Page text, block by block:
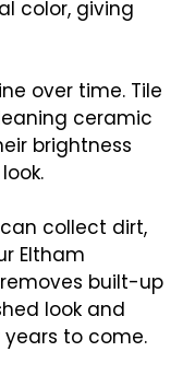
color, giving
over time. Tile
ceramic
brightness
collect dirt,
Eltham
built-up
look and
to come.